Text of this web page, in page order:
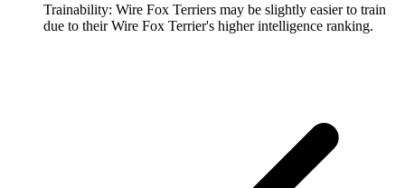
Trainability: Wire Fox Terriers may be slightly easier to train
due to their Wire Fox Terrier's higher intelligence ranking.